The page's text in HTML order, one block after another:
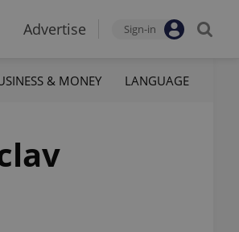
Advertise Sign-in
& MONEY LANGUAGE